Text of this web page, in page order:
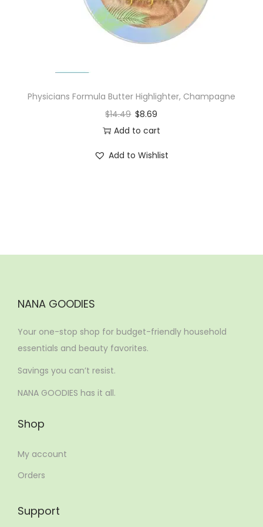
n
Physicians Formula Butter Highlighter, Champagne
$14.49 $8.69
Add to cart
Add to Wishlist
NANA GOODIES
Your one-stop shop for budget-friendly household
essentials and beauty favorites.
Savings you can’t resist.
NANA GOODIES has it all.
Shop
My account
Orders
Support